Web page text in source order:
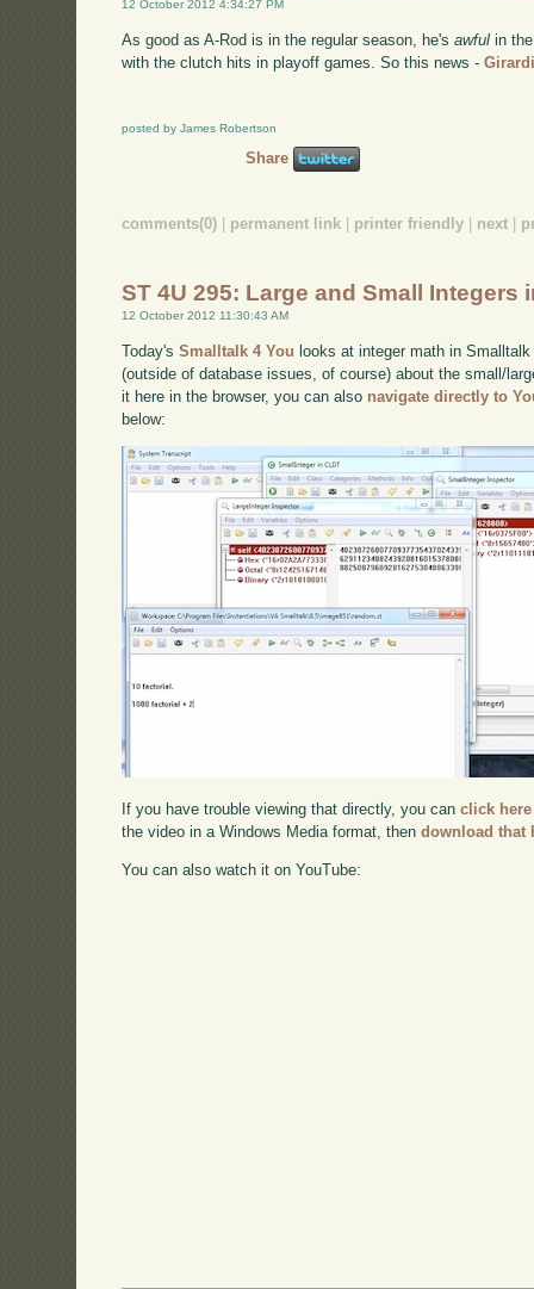
12 October 2012 4:34:27 PM
As good as A-Rod is in the regular season, he'sawful in
with the clutch hits in playoff games. So this news -
posted by James Robertson
Share
comments(0) | permanent link | printer friendly | next |
ST 4U 295: Large and Small Integers
12 October 2012 11:30:43 AM
Today'sSmalltalk 4 You looks at integer math in
(outside of database issues, of course) about the small/
it here in the browser, you can also navigate directly to
below:
If you have trouble viewing that directly, you canclick here
the video in a Windows Media format, thendownload that
You can also watch it on YouTube: